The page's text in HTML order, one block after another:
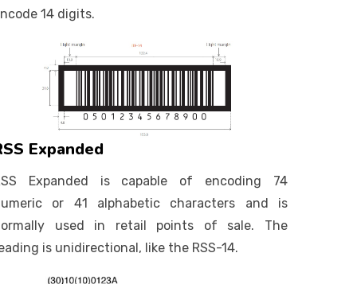
14 digits.
Expanded
Expanded is capable of encoding 74
or 41 alphabetic characters and is
used in retail points of sale. The
is unidirectional, like the RSS-14.